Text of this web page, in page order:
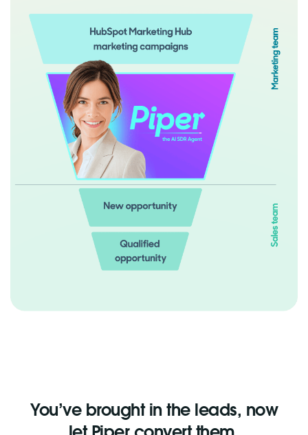
You’ve brought in the leads, now